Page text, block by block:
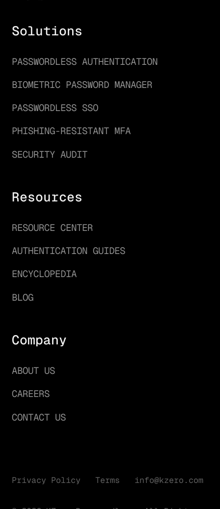
Solutions
PASSWORDLESS AUTHENTICATION
BIOMETRIC PASSWORD MANAGER
PASSWORDLESS SSO
PHISHING-RESISTANT MFA
SECURITY AUDIT
Resources
RESOURCE CENTER
AUTHENTICATION GUIDES
ENCYCLOPEDIA
BLOG
Company
ABOUT US
CAREERS
CONTACT US
Privacy Policy Terms info@kzero.com